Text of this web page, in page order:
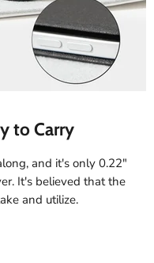
to Carry
and it's only 0.22"
It's believed that the
and utilize.